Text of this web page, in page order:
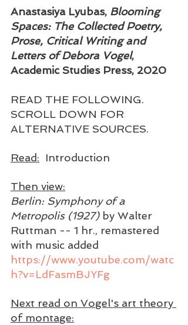
Anastasiya Lyubas, Blooming
Spaces: The Collected Poetry,
Prose, Critical Writing and
Letters of Debora Vogel,
Academic Studies Press, 2020
READ THE FOLLOWING.
SCROLL DOWN FOR
ALTERNATIVE SOURCES.
Read:
  Introduction
Then view:
Berlin: Symphony of a
Metropolis (1927) by Walter
Ruttman -- 1 hr., remastered
with music added
https://www.youtube.com/watc
h?v=LdFasmBJYFg
Next read on Vogel's art theory
of montage: